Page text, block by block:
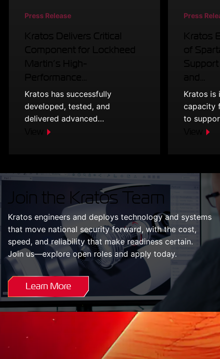
Press Release
Kratos has successfully
developed, tested, and
delivered advanced…
Press
Kratos is
capacity
to
Join the Kratos Team
Kratos engineers and deploys technology and systems
that move national security forward, with the cost,
speed, and reliability that make readiness certain.
Join us—explore open roles and apply today.
Learn More